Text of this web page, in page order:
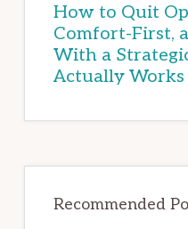
How to Quit
Comfort-First,
With a
Actually Works
Recommended